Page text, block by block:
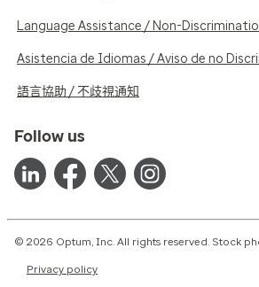
Language Assistance / Non-
Asistencia de Idiomas / Aviso de no
語言協助 / 不歧視通知
Follow us
© 2026 Optum, Inc. All rights reserved. Stock
Privacy policy